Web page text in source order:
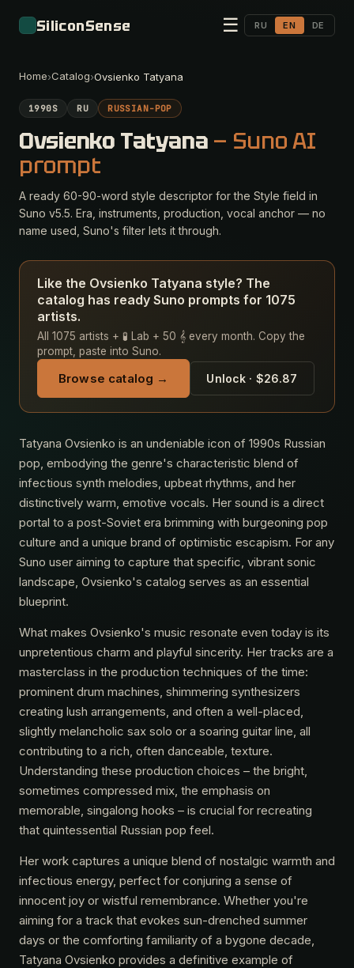
SiliconSense ☰ RU EN DE
Home›Catalog›Ovsienko Tatyana
1990S RU RUSSIAN-POP
Ovsienko Tatyana — Suno AI
prompt
A ready 60-90-word style descriptor for the Style field in
Suno v5.5. Era, instruments, production, vocal anchor — no
name used, Suno's filter lets it through.
Like the Ovsienko Tatyana style? The
catalog has ready Suno prompts for 1075
artists.
All 1075 artists + 🧪 Lab + 50 𝄞 every month. Copy the
prompt, paste into Suno.
Browse catalog → Unlock · $26.87
Tatyana Ovsienko is an undeniable icon of 1990s Russian
pop, embodying the genre's characteristic blend of
infectious synth melodies, upbeat rhythms, and her
distinctively warm, emotive vocals. Her sound is a direct
portal to a post-Soviet era brimming with burgeoning pop
culture and a unique brand of optimistic escapism. For any
Suno user aiming to capture that specific, vibrant sonic
landscape, Ovsienko's catalog serves as an essential
blueprint.
What makes Ovsienko's music resonate even today is its
unpretentious charm and playful sincerity. Her tracks are a
masterclass in the production techniques of the time:
prominent drum machines, shimmering synthesizers
creating lush arrangements, and often a well-placed,
slightly melancholic sax solo or a soaring guitar line, all
contributing to a rich, often danceable, texture.
Understanding these production choices – the bright,
sometimes compressed mix, the emphasis on
memorable, singalong hooks – is crucial for recreating
that quintessential Russian pop feel.
Her work captures a unique blend of nostalgic warmth and
infectious energy, perfect for conjuring a sense of
innocent joy or wistful remembrance. Whether you're
aiming for a track that evokes sun-drenched summer
days or the comforting familiarity of a bygone decade,
Tatyana Ovsienko provides a definitive example of